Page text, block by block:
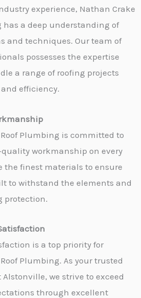
experience, Nathan Crake
has a deep understanding of
and techniques. Our team of
possesses the expertise
a range of roofing projects
efficiency.
Plumbing is committed to
workmanship on every
the finest materials to ensure
to withstand the elements and
protection.
is a top priority for
Plumbing. As your trusted
Alstonville, we strive to exceed
through excellent